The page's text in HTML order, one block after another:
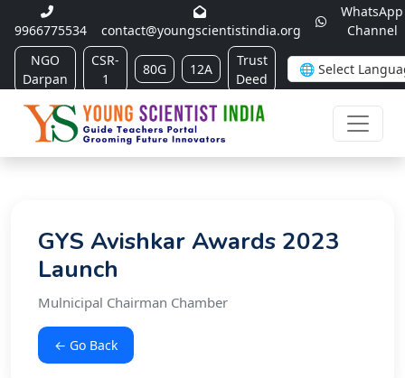
9966775534 contact@youngscientistindia.org
WhatsApp
Channel
NGO
Darpan
CSR-
1
80G 12A
Trust
Deed
GYS Avishkar Awards 2023
Launch
Mulnicipal Chairman Chamber
← Go Back